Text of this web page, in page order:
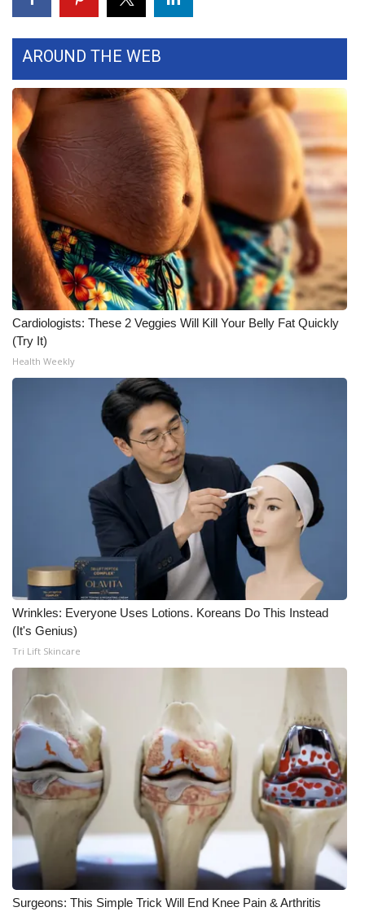
Home and Garden 2026
WCBI Cares
WCBI CONNECT
WCBI Senior Expo 2025
Job Fair 2025
Senior Spotlight 2026
Local Events
2025 Obituaries
2023 – 2024 Obituaries
Pets Without Partners
WCBI Medical Expert
Hosford Legal Line
Find A Job
CHANNELS
WCBI Channel Updates
CBSN Livefeed
My MS
Fox 4
WCBI – LP
AROUND THE WEB
Cardiologists: These 2 Veggies Will Kill Your Belly Fat Quickly
(Try It)
Health Weekly
Wrinkles: Everyone Uses Lotions. Koreans Do This Instead
(It's Genius)
Tri Lift Skincare
Surgeons: This Simple Trick Will End Knee Pain & Arthritis